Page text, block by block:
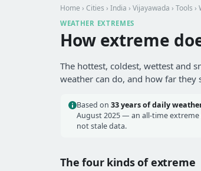
Home › Cities › India › Vijayawada › Tools ›
WEATHER EXTREMES
How extreme
The hottest, coldest, wettest and
weather can do, and how far they
Based on 33 years of daily
August 2025 — an all-time extreme
not stale data.
The four kinds of extreme